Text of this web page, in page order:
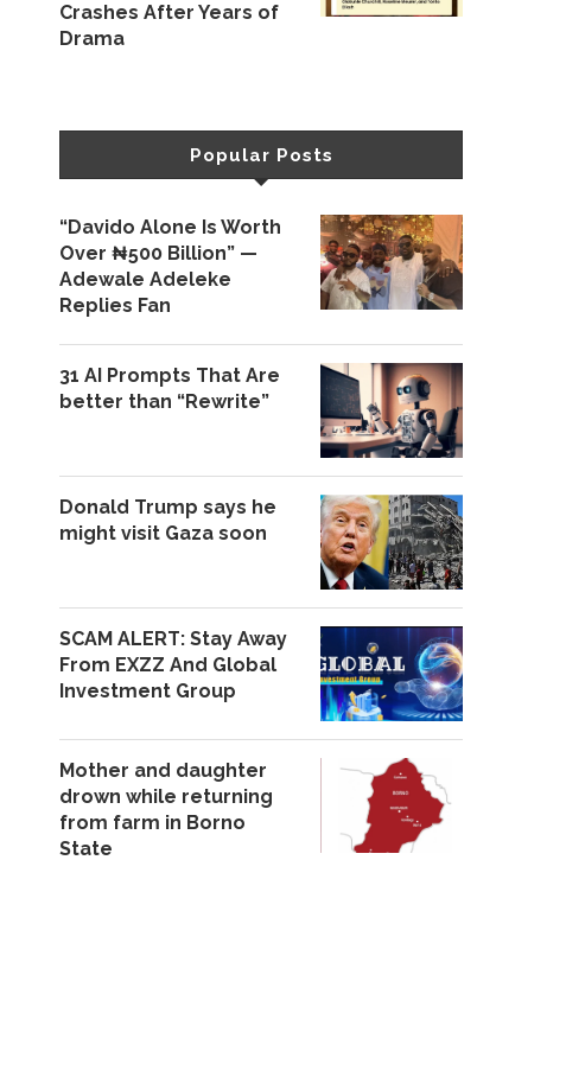
Crashes After Years of
Drama
Popular Posts
“Davido Alone Is Worth
Over ₦500 Billion” —
Adewale Adeleke
Replies Fan
31 AI Prompts That Are
better than “Rewrite”
Donald Trump says he
might visit Gaza soon
SCAM ALERT: Stay Away
From EXZZ And Global
Investment Group
Mother and daughter
drown while returning
from farm in Borno
State